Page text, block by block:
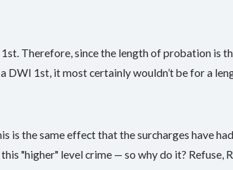
Therefore, since the length of probation is
DWI 1st, it most certainly wouldn’t be for a
is the same effect that the surcharges have
"higher" level crime — so why do it? Refuse,